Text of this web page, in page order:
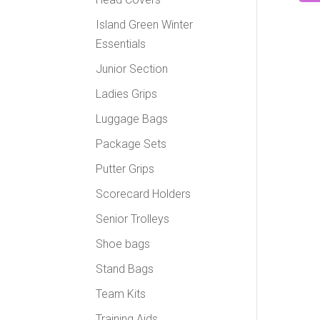
Island Green Winter
Essentials
Junior Section
Ladies Grips
Luggage Bags
Package Sets
Putter Grips
Scorecard Holders
Senior Trolleys
Shoe bags
Stand Bags
Team Kits